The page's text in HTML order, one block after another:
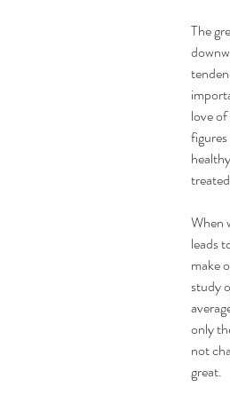
The
love
When
leads
make
study
only
not
great.